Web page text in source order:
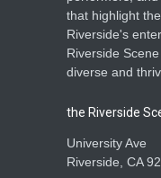
that highlight
Riverside's
Riverside
diverse and
the Riverside
University Ave
Riverside, CA